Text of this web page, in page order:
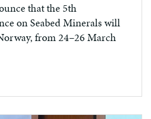
that the 5th
on Seabed Minerals will
from 24–26 March